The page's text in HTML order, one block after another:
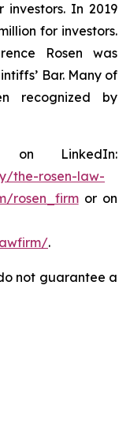
In 2019
for investors.
Rosen was
Bar. Many of
recognized by
LinkedIn:
the-rosen-law-
rosen_firmor on
.
not guarantee a